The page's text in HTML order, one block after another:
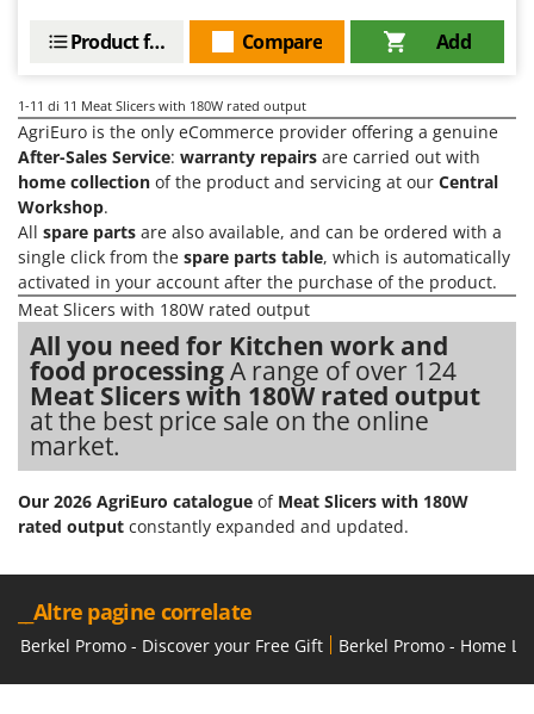
Tre Spade
Trotec
Troy-Bilt
U
Udor
Unger
V
Vesco
Volpi
W
Waldner
Weber
Weibang
WIDU
Wiper EcoRobot
Wolf Garten
Wortex
Add
Compare
Product features
1-11 di 11 Meat Slicers with 180W rated output
AgriEuro is the only eCommerce provider offering a genuine
After-Sales Service: warranty repairs are carried out with
home collection of the product and servicing at our Central
Workshop.
All spare parts are also available, and can be ordered with a
single click from the spare parts table, which is automatically
activated in your account after the purchase of the product.
Meat Slicers with 180W rated output
All you need for Kitchen work and
food processingA range of over 124
Meat Slicers with 180W rated output
at the best price sale on the online
market.
Our 2026 AgriEuro catalogue of Meat Slicers with 180W
rated output constantly expanded and updated.
__Altre pagine correlate
Berkel Promo - Discover your Free Gift Berkel Promo - Home